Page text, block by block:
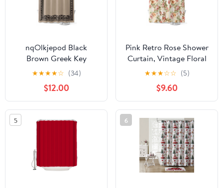
nqOlkjepod Black
Brown Greek Key
Shower Curtain,
Waterproof Shower
Curtains for Bathroom,
Geometric Greece
Ancient Farmhouse Geo
Washable Fabric
Bath Decor with 12
Hooks 48"x72"
★★★★☆ (34)
$12.00
Pink Retro Rose Shower
Curtain, Vintage Floral
Bathroom Decor
Curtains Set with
Hooks, Waterproof
Fabric Home
Accessories， Stall 36 X
72 Inch
★★★☆☆ (5)
$9.60
5 6